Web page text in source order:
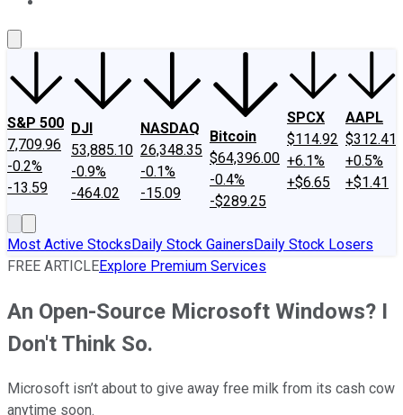
S&P 500
7,709.96
-0.2%
-13.59
DJI
53,885.10
-0.9%
-464.02
NASDAQ
26,348.35
-0.1%
-15.09
Bitcoin
$64,396.00
-0.4%
-$289.25
SPCX
$114.92
+6.1%
+$6.65
AAPL
$312.41
+0.5%
+$1.41
Most Active StocksDaily Stock GainersDaily Stock Losers
FREE ARTICLEExplore Premium Services
An Open-Source Microsoft Windows? I
Don't Think So.
Microsoft isn’t about to give away free milk from its cash cow
anytime soon.